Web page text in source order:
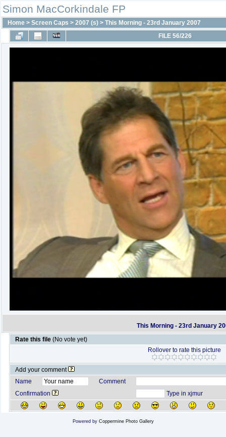
Simon MacCorkindale FP
Home > Screen Caps > 2007 (s) > This Morning - 23rd January 2007
FILE 56/226
This Morning - 23rd January
Rate this file (No vote yet)
Rollover to rate this picture
Add your comment
Name
Comment
Confirmation
Type in xjmur
Powered by Coppermine Photo Gallery